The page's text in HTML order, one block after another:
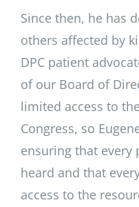
Since then, he has
others affected by
DPC patient
of our Board of
limited access to
Congress, so
ensuring that every
heard and that
access to the